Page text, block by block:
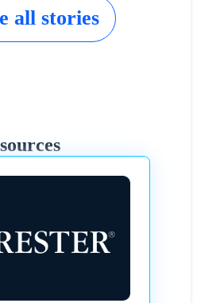
all stories